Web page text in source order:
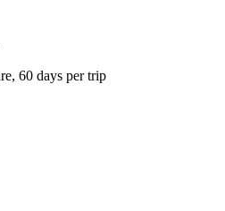
60 days per trip